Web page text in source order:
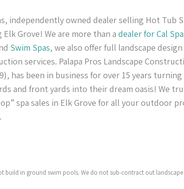
independently owned dealer selling Hot Tub
Elk Grove! We are more than a dealer for Cal
Swim Spas, we also offer full landscape design
services. Palapa Pros Landscape
has been in business for over 15 years turning
and front yards into their dream oasis! We
spa sales in Elk Grove for all your outdoor
build in ground swim pools. We do not sub-contract out